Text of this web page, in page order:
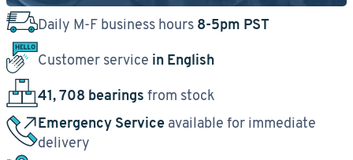
Daily M-F business hours 8-5pm PST
Customer service in English
41, 708 bearings from stock
Emergency Service available for immediate
delivery